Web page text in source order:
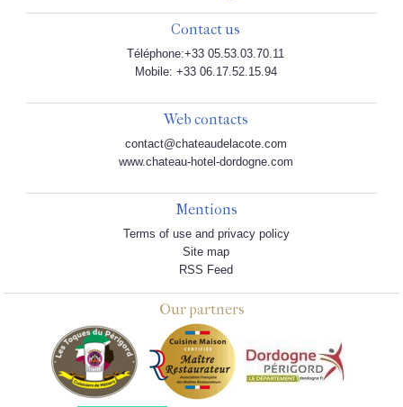
Contact us
Téléphone:+33 05.53.03.70.11
Mobile: +33 06.17.52.15.94
Web contacts
contact@chateaudelacote.com
www.chateau-hotel-dordogne.com
Mentions
Terms of use and privacy policy
Site map
RSS Feed
Our partners